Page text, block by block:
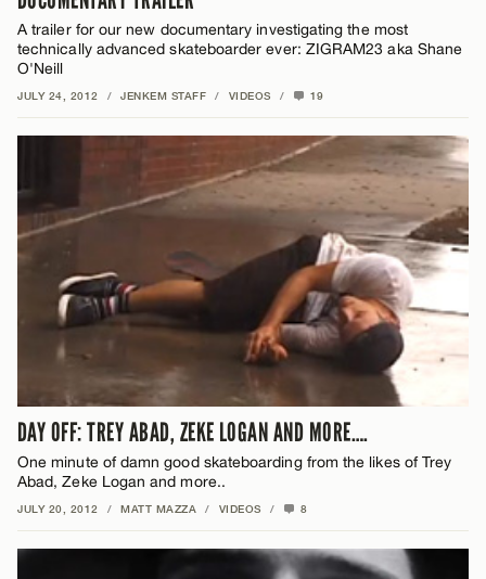
A trailer for our new documentary investigating the most
technically advanced skateboarder ever: ZIGRAM23 aka Shane
O'Neill
JULY 24, 2012 / JENKEM STAFF / VIDEOS / 19
DAY OFF: TREY ABAD, ZEKE LOGAN AND MORE….
One minute of damn good skateboarding from the likes of Trey
Abad, Zeke Logan and more..
JULY 20, 2012 / MATT MAZZA / VIDEOS / 8